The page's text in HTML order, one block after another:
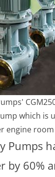
which is
engine
Pumps
by 60%